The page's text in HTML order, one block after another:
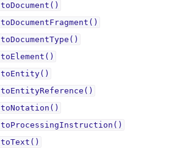
toDocument()
toDocumentFragment()
toDocumentType()
toElement()
toEntity()
toEntityReference()
toNotation()
toProcessingInstruction()
toText()